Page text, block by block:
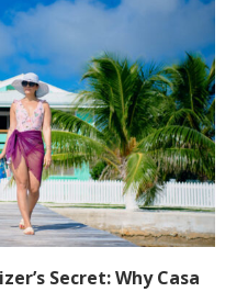
Secret: Why Casa